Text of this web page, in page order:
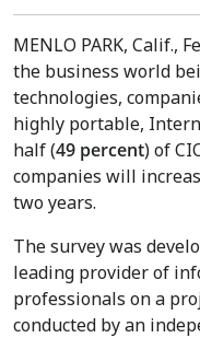
MENLO PARK, Calif.,
the business world
technologies,
highly portable,
half (49 percent) of
companies will
two years.
The survey was
leading provider of
professionals on a
conducted by an